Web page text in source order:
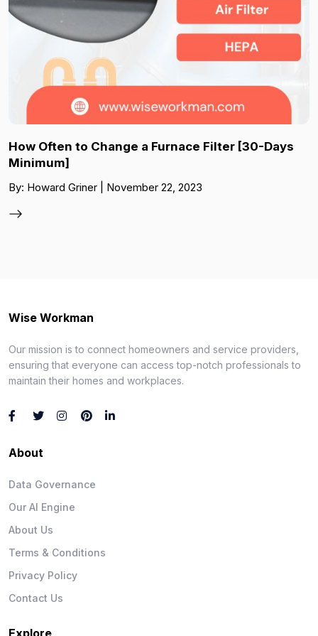
How Often to Change a Furnace Filter [30-Days
Minimum]
By: Howard Griner | November 22, 2023
Wise Workman
Our mission is to connect homeowners and service providers,
ensuring that everyone can access top-notch professionals to
maintain their homes and workplaces.
About
Data Governance
Our AI Engine
About Us
Terms & Conditions
Privacy Policy
Contact Us
Explore